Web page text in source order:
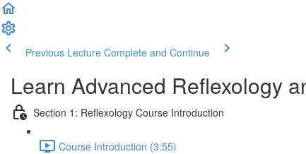
Previous Lecture Complete and Continue
Learn Advanced Reflexology
Section 1: Reflexology Course Introduction
Course Introduction (3:55)